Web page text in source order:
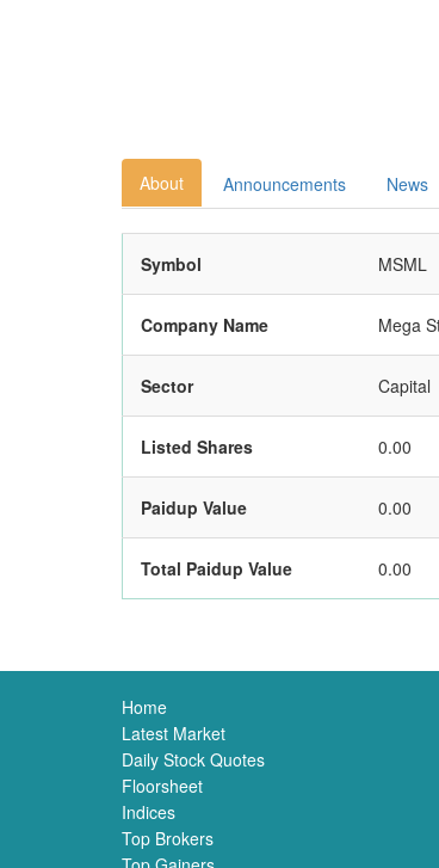
About Announcements News
Symbol MSML
Company Name Mega
Sector Capital
Listed Shares 0.00
Paidup Value 0.00
Total Paidup Value 0.00
Home
Latest Market
Daily Stock Quotes
Floorsheet
Indices
Top Brokers